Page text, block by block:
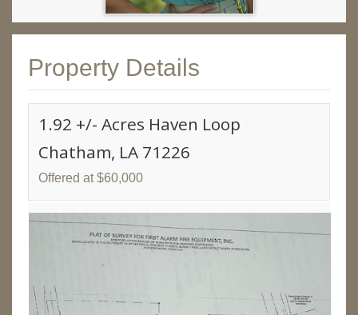
Property Details
1.92 +/- Acres Haven Loop
Chatham, LA 71226
Offered at $60,000